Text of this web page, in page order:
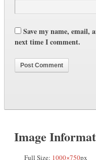
Save my name, email,
next time I comment.
Image
Full Size: 1000×750px